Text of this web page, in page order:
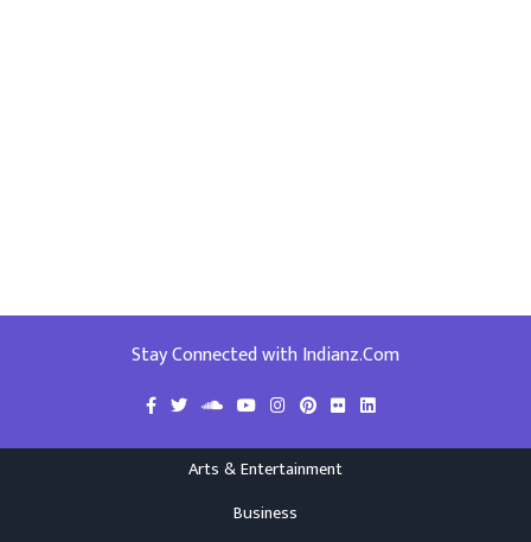
Stay Connected with Indianz.Com
Arts & Entertainment
Business